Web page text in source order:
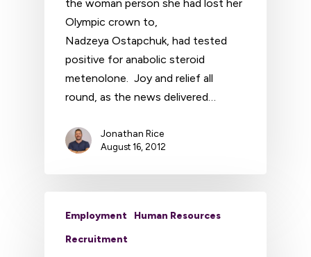
the woman person she had lost her
Olympic crown to,
Nadzeya Ostapchuk, had tested
positive for anabolic steroid
metenolone. Joy and relief all
round, as the news delivered…
Jonathan Rice
August 16, 2012
Employment
Human Resources
Recruitment